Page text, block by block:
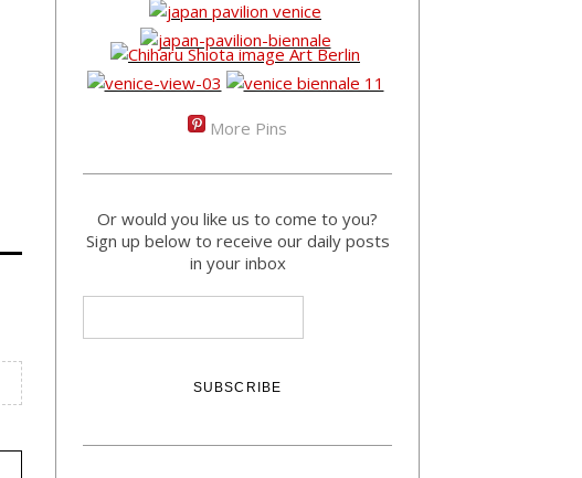
More Pins
Or would you like us to come to you?
Sign up below to receive our daily posts
in your inbox